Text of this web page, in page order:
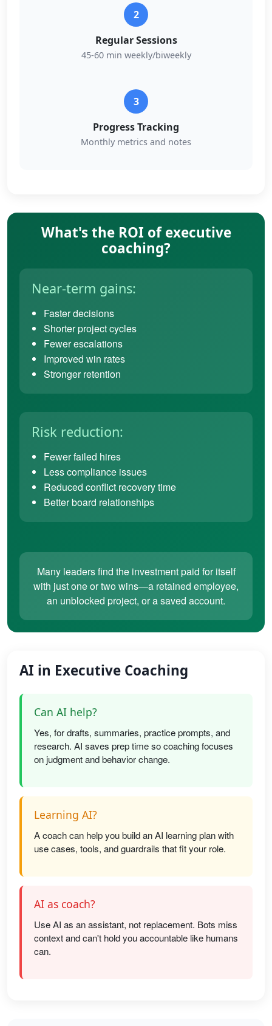
2
Regular Sessions
45-60 min weekly/biweekly
3
Progress Tracking
Monthly metrics and notes
What's the ROI of executive
coaching?
Near-term gains:
Faster decisions
Shorter project cycles
Fewer escalations
Improved win rates
Stronger retention
Risk reduction:
Fewer failed hires
Less compliance issues
Reduced conflict recovery time
Better board relationships
Many leaders find the investment paid for itself
with just one or two wins—a retained employee,
an unblocked project, or a saved account.
AI in Executive Coaching
Can AI help?
Yes, for drafts, summaries, practice prompts, and
research. AI saves prep time so coaching focuses
on judgment and behavior change.
Learning AI?
A coach can help you build an AI learning plan with
use cases, tools, and guardrails that fit your role.
AI as coach?
Use AI as an assistant, not replacement. Bots miss
context and can't hold you accountable like humans
can.